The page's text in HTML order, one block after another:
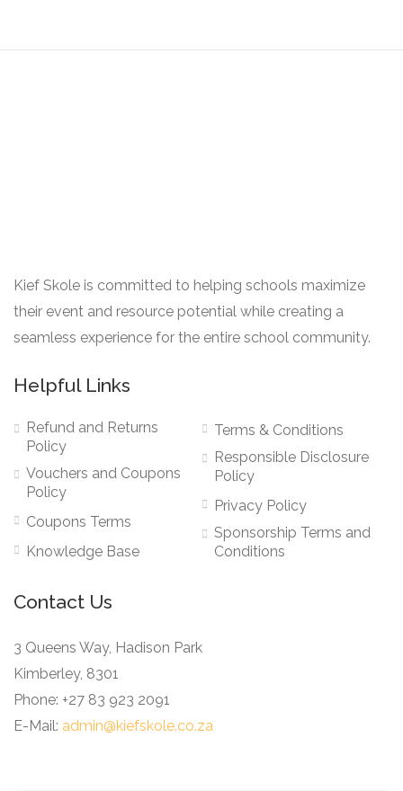
Kief Skole is committed to helping schools maximize
their event and resource potential while creating a
seamless experience for the entire school community.
Helpful Links
Refund and Returns
Policy
Vouchers and Coupons
Policy
Coupons Terms
Knowledge Base
Terms & Conditions
Responsible Disclosure
Policy
Privacy Policy
Sponsorship Terms and
Conditions
Contact Us
3 Queens Way, Hadison Park
Kimberley, 8301
Phone: +27 83 923 2091
E-Mail: admin@kiefskole.co.za